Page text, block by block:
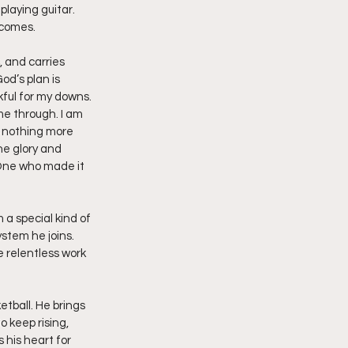
guitar.
and carries
plan is
for my downs.
through. I am
nothing more
glory and
who made it
a special kind of
he joins.
relentless work
He brings
keep rising,
his heart for